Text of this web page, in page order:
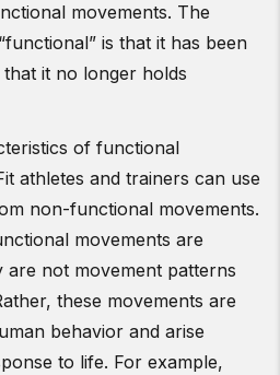
movements. The
is that it has been
it no longer holds
of functional
athletes and trainers can use
non-functional movements.
movements are
are not movement patterns
these movements are
behavior and arise
to life. For example,